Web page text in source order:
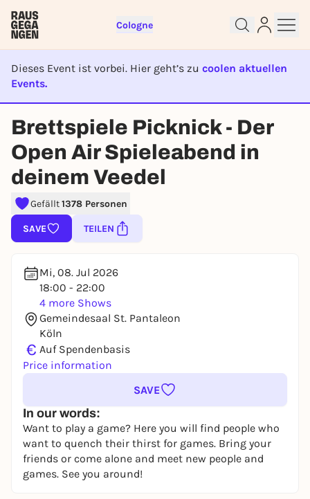
Cologne
Dieses Event ist vorbei. Hier geht’s zu coolen aktuellen
Events.
EVENT IST BEENDET
Brettspiele Picknick - Der
Open Air Spieleabend in
deinem Veedel
Gefällt1378 Personen
SAVE TEILEN
Mi, 08. Jul 2026
18:00 - 22:00
4 more Shows
Gemeindesaal St. Pantaleon
Köln
€ Auf Spendenbasis
Price information
In our words:
Want to play a game? Here you will find people who
want to quench their thirst for games. Bring your
friends or come alone and meet new people and
games. See you around!
SAVE
Sign up for free and get started
right away
To like events, follow pages, or participate in
lotteries, you need a free Rausgegangen account.
REGISTER FOR FREE NOW
You already have an account?